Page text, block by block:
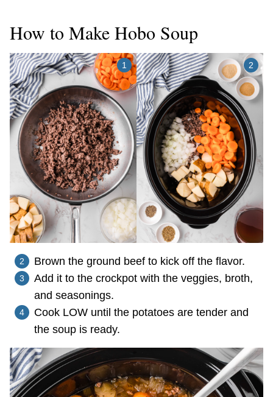
How to Make Hobo Soup
Brown the ground beef to kick off the flavor.
Add it to the crockpot with the veggies, broth,
and seasonings.
Cook LOW until the potatoes are tender and
the soup is ready.